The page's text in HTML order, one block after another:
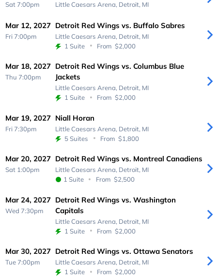
Sat 7:00pm Little Caesars Arena, Detroit, MI
Mar 12, 2027
Fri 7:00pm
Detroit Red Wings vs. Buffalo Sabres
Little Caesars Arena, Detroit, MI
1 Suite
From $2,000
Mar 18, 2027
Thu 7:00pm
Detroit Red Wings vs. Columbus Blue
Jackets
Little Caesars Arena, Detroit, MI
1 Suite
From $2,000
Mar 19, 2027
Fri 7:30pm
Niall Horan
Little Caesars Arena, Detroit, MI
5 Suites
From $1,800
Mar 20, 2027
Sat 1:00pm
Detroit Red Wings vs. Montreal Canadiens
Little Caesars Arena, Detroit, MI
1 Suite
From $2,500
Mar 24, 2027
Wed 7:30pm
Detroit Red Wings vs. Washington
Capitals
Little Caesars Arena, Detroit, MI
1 Suite
From $2,000
Mar 30, 2027
Tue 7:00pm
Detroit Red Wings vs. Ottawa Senators
Little Caesars Arena, Detroit, MI
1 Suite
From $2,000